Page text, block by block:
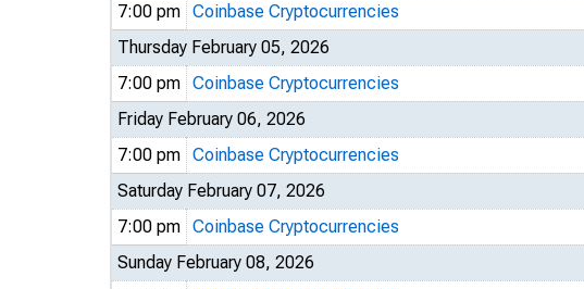
7:00 pm Coinbase Cryptocurrencies
Thursday February 05, 2026
7:00 pm Coinbase Cryptocurrencies
Friday February 06, 2026
7:00 pm Coinbase Cryptocurrencies
Saturday February 07, 2026
7:00 pm Coinbase Cryptocurrencies
Sunday February 08, 2026